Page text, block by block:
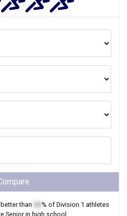
than % of Division 1 athletes
Seniorin high school.